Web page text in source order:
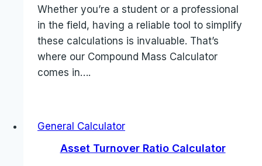
Whether you’re a student or a professional
in the field, having a reliable tool to simplify
these calculations is invaluable. That’s
where our Compound Mass Calculator
comes in….
General Calculator
Asset Turnover Ratio Calculator